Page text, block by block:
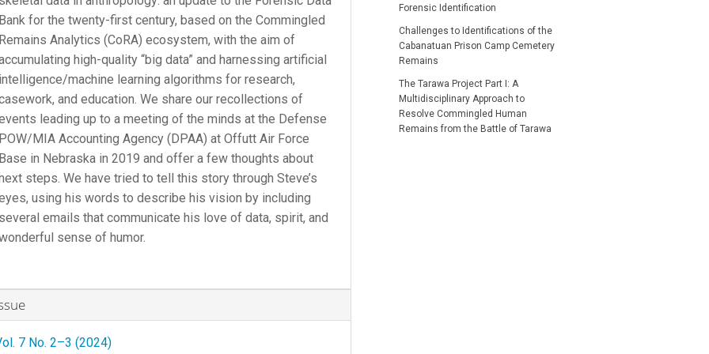
for the twenty-first century, based on the Commingled
Analytics (CoRA) ecosystem, with the aim of
high-quality “big data” and harnessing artificial
machine learning algorithms for research,
and education. We share our recollections of
leading up to a meeting of the minds at the Defense
MIA Accounting Agency (DPAA) at Offutt Air Force
in Nebraska in 2019 and offer a few thoughts about
steps. We have tried to tell this story through Steve’s
using his words to describe his vision by including
emails that communicate his love of data, spirit, and
sense of humor.
7 No. 2–3 (2024)
Forensic Identification
Challenges to Identifications of the
Cabanatuan Prison Camp Cemetery
Remains
The Tarawa Project Part I: A
Multidisciplinary Approach to
Resolve Commingled Human
Remains from the Battle of Tarawa